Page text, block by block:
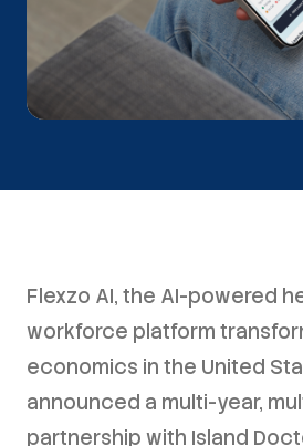
Flexzo AI, the AI-powered
workforce platform
economics in the United
announced a multi-year,
partnership with Island